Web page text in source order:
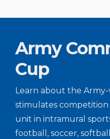
Army
Cup
Learn about the
stimulates
unit in intramural
football, soccer,